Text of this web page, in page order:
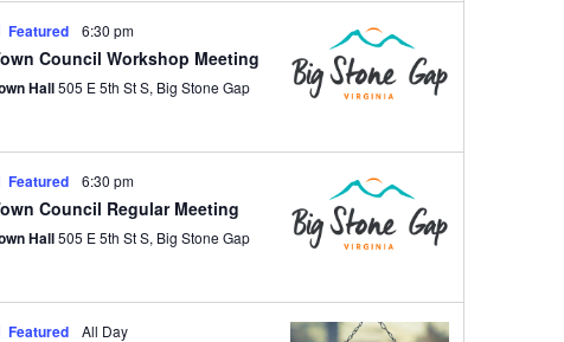
Council Workshop Meeting
Featured 6:30 pm
Hall 505 E 5th St S, Big Stone Gap
Council Regular Meeting
Featured 6:30 pm
Hall 505 E 5th St S, Big Stone Gap
Featured All Day